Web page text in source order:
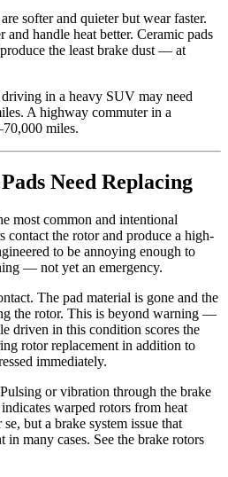
softer and quieter but wear faster.
and handle heat better. Ceramic pads
the least brake dust — at
in a heavy SUV may need
A highway commuter in a
miles.
Need Replacing
most common and intentional
contact the rotor and produce a high-
to be annoying enough to
— not yet an emergency.
The pad material is gone and the
the rotor. This is beyond warning —
driven in this condition scores the
rotor replacement in addition to
immediately.
Pulsing or vibration through the brake
warped rotors from heat
but a brake system issue that
in many cases. See the brake rotors